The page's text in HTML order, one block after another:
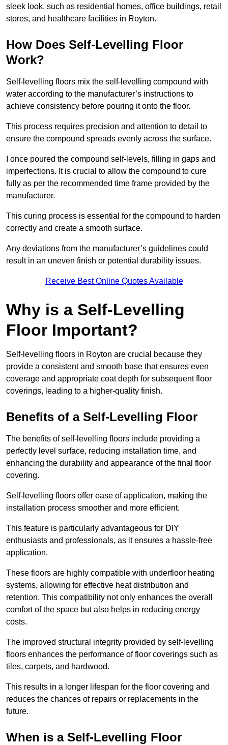
sleek look, such as residential homes, office buildings, retail
stores, and healthcare facilities in Royton.
How Does Self-Levelling Floor
Work?
Self-levelling floors mix the self-levelling compound with
water according to the manufacturer’s instructions to
achieve consistency before pouring it onto the floor.
This process requires precision and attention to detail to
ensure the compound spreads evenly across the surface.
I once poured the compound self-levels, filling in gaps and
imperfections. It is crucial to allow the compound to cure
fully as per the recommended time frame provided by the
manufacturer.
This curing process is essential for the compound to harden
correctly and create a smooth surface.
Any deviations from the manufacturer’s guidelines could
result in an uneven finish or potential durability issues.
Receive Best Online Quotes Available
Why is a Self-Levelling
Floor Important?
Self-levelling floors in Royton are crucial because they
provide a consistent and smooth base that ensures even
coverage and appropriate coat depth for subsequent floor
coverings, leading to a higher-quality finish.
Benefits of a Self-Levelling Floor
The benefits of self-levelling floors include providing a
perfectly level surface, reducing installation time, and
enhancing the durability and appearance of the final floor
covering.
Self-levelling floors offer ease of application, making the
installation process smoother and more efficient.
This feature is particularly advantageous for DIY
enthusiasts and professionals, as it ensures a hassle-free
application.
These floors are highly compatible with underfloor heating
systems, allowing for effective heat distribution and
retention. This compatibility not only enhances the overall
comfort of the space but also helps in reducing energy
costs.
The improved structural integrity provided by self-levelling
floors enhances the performance of floor coverings such as
tiles, carpets, and hardwood.
This results in a longer lifespan for the floor covering and
reduces the chances of repairs or replacements in the
future.
When is a Self-Levelling Floor